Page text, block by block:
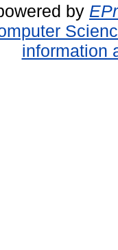
by
information